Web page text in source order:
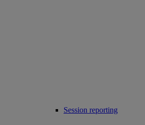
Session reporting